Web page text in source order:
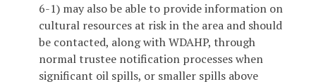
6-1) may also be able to provide information on
cultural resources at risk in the area and should
be contacted, along with WDAHP, through
normal trustee notification processes when
significant oil spills, or smaller spills above